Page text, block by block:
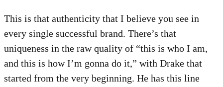
This is that authenticity that I believe you see in
every single successful brand. There’s that
uniqueness in the raw quality of “this is who I am,
and this is how I’m gonna do it,” with Drake that
started from the very beginning. He has this line